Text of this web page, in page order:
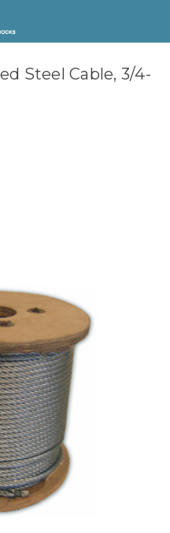
Steel Cable, 3/4-